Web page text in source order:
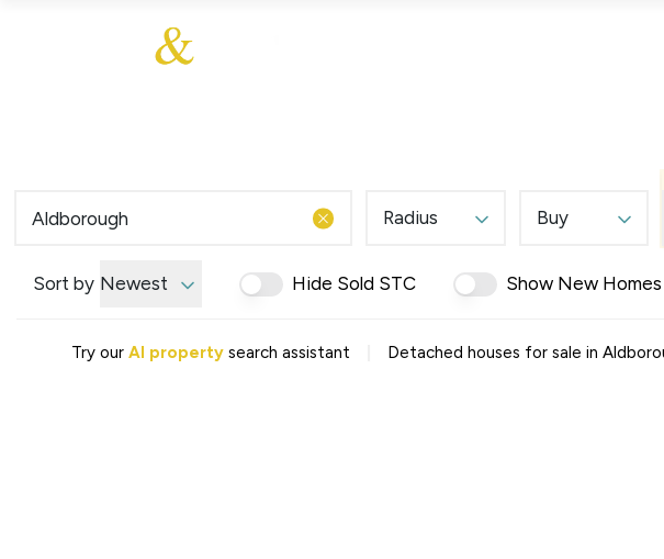
Find a Home
Our Promise To You
Picture Perfect Guidelines
Register for Property Updates
Radius Buy
Sort by Newest Hide Sold STC Show New
Try our AI property search assistant Detached houses for sale in